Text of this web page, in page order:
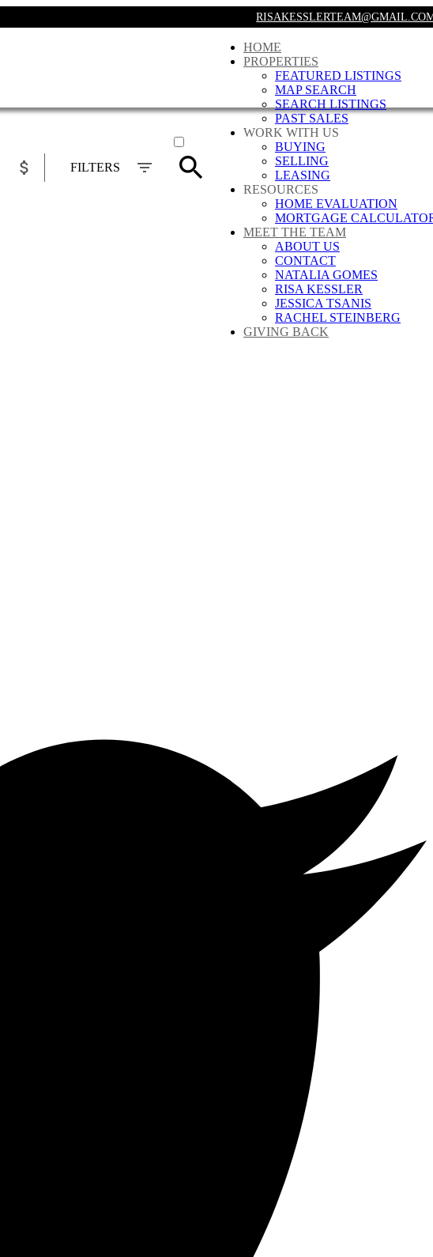
HOME
PROPERTIES
FEATURED LISTINGS
MAP SEARCH
SEARCH LISTINGS
PAST SALES
WORK WITH US
BUYING
SELLING
LEASING
RESOURCES
HOME EVALUATION
MORTGAGE
MEET THE TEAM
ABOUT US
CONTACT
NATALIA GOMES
RISA KESSLER
JESSICA TSANIS
RACHEL STEINBERG
GIVING BACK
SOLD
FILTERS